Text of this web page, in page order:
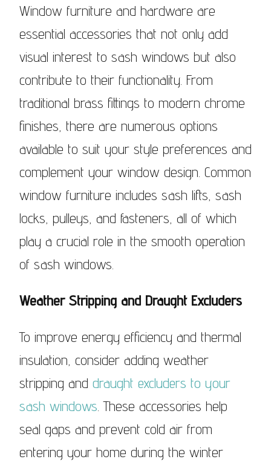
Window furniture and hardware are
essential accessories that not only add
visual interest to sash windows but also
contribute to their functionality. From
traditional brass fittings to modern chrome
finishes, there are numerous options
available to suit your style preferences and
complement your window design. Common
window furniture includes sash lifts, sash
locks, pulleys, and fasteners, all of which
play a crucial role in the smooth operation
of sash windows.
Weather Stripping and Draught Excluders
To improve energy efficiency and thermal
insulation, consider adding weather
stripping and draught excluders to your
sash windows. These accessories help
seal gaps and prevent cold air from
entering your home during the winter